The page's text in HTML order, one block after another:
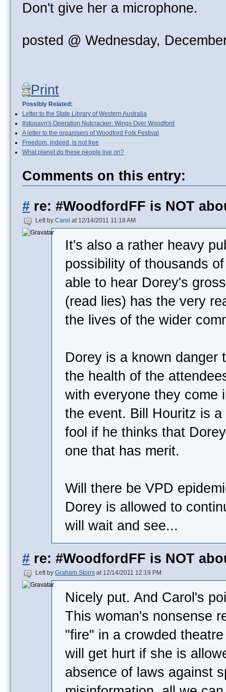
Don't give her a microphone.
posted @ Wednesday,
Print
Possibly Related:
Letter to the State Library of Western Australia
#stopavn's Operation Nutcracker: Wings Over Woodford
A letter to the organisers of Woodford Folk Festival
Freedom, indeed, is not free
What planet do these people live on?
Comments on this entry:
# re: #WoodfordFF is NOT
Left by Carol at 12/14/2011 11:18 AM
It's also a rather heavy
possibility of thousands
able to hear Dorey's
(read lies) has the very
the lives of the wider
Dorey is a known danger
the health of the
with everyone they come
the event. Bill Houritz is
fool if he thinks that
one that has merit.
Will there be VPD
Dorey is allowed to
will wait and see...
# re: #WoodfordFF is NOT
Left by Graham Storrs at 12/14/2011 12:19 PM
Nicely put. And Carol's
This woman's nonsense
"fire" in a crowded
will get hurt if she is
absence of laws against